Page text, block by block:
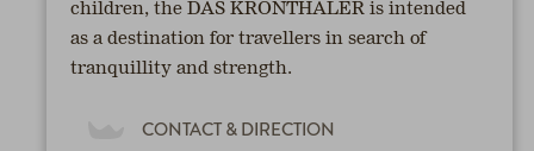
children, the DAS KRONTHALER is intended
as a destination for travellers in search of
tranquillity and strength.
CONTACT & DIRECTION